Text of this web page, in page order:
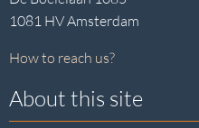
1081 HV Amsterdam
How to reach us?
About this site